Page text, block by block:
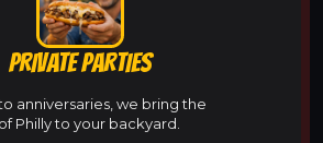
PRIVATE PARTIES
anniversaries, we bring the
Philly to your backyard.